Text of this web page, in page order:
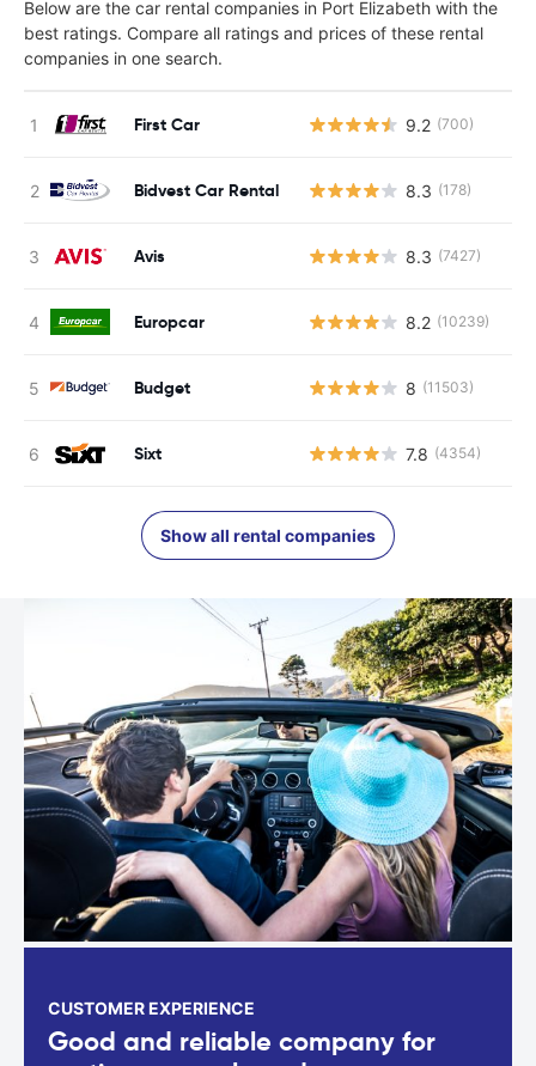
Below are the car rental companies in Port Elizabeth with the
best ratings. Compare all ratings and prices of these rental
companies in one search.
First Car 9.2 (700)
Bidvest Car Rental 8.3 (178)
Avis 8.3 (7427)
Europcar 8.2 (10239)
Budget 8 (11503)
Sixt 7.8 (4354)
Show all rental companies
CUSTOMER EXPERIENCE
Good and reliable company for